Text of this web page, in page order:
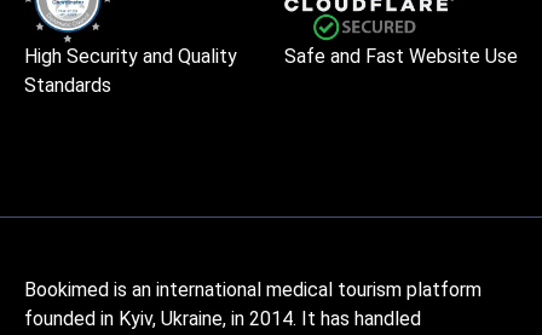
High Security and Quality
Standards
Safe and Fast Website Use
Bookimed is an international medical tourism platform
founded in Kyiv, Ukraine, in 2014. It has handled